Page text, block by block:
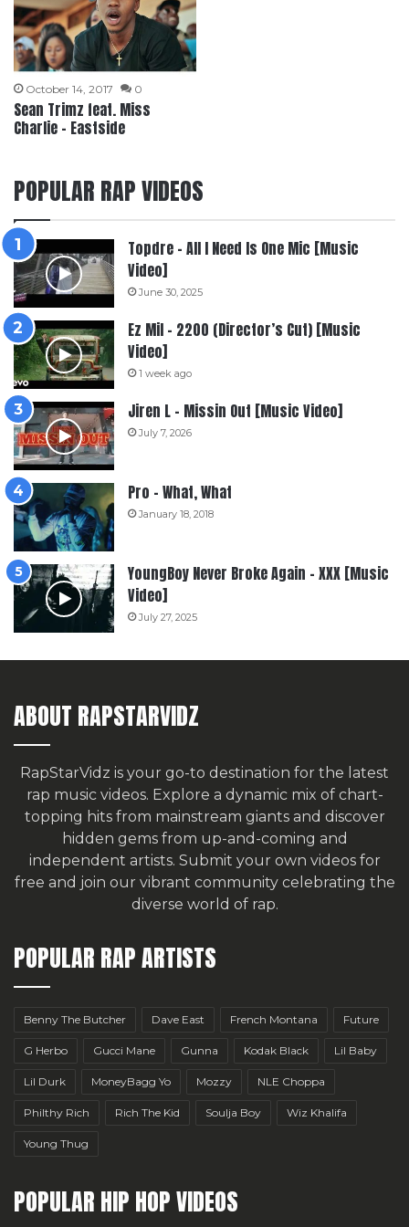
October 14, 2017 0
Sean Trimz feat. Miss
Charlie – Eastside
POPULAR RAP VIDEOS
Topdre – All I Need Is One Mic [Music
Video]
June 30, 2025
Ez Mil – 2200 (Director’s Cut) [Music
Video]
1 week ago
Jiren L – Missin Out [Music Video]
July 7, 2026
Pro – What, What
January 18, 2018
YoungBoy Never Broke Again – XXX [Music
Video]
July 27, 2025
ABOUT RAPSTARVIDZ
RapStarVidz is your go-to destination for the latest
rap music videos. Explore a dynamic mix of chart-
topping hits from mainstream giants and discover
hidden gems from up-and-coming and
independent artists. Submit your own videos for
free and join our vibrant community celebrating the
diverse world of rap.
POPULAR RAP ARTISTS
Benny The Butcher Dave East French Montana Future
G Herbo Gucci Mane Gunna Kodak Black Lil Baby
Lil Durk MoneyBagg Yo Mozzy NLE Choppa
Philthy Rich Rich The Kid Soulja Boy Wiz Khalifa
Young Thug
POPULAR HIP HOP VIDEOS